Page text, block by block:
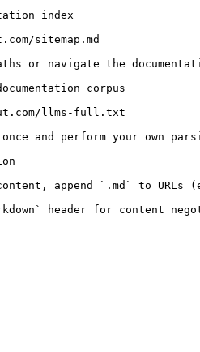
index
sitemap.md
or navigate the
corpus
llms-full.txt
and perform your own
append `.md` to